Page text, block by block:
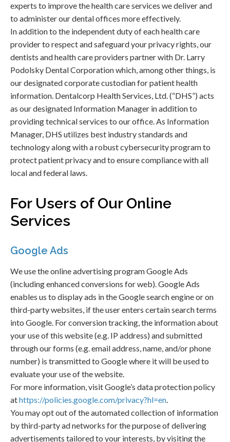
experts to improve the health care services we deliver and
to administer our dental offices more effectively.
In addition to the independent duty of each health care
provider to respect and safeguard your privacy rights, our
dentists and health care providers partner with Dr. Larry
Podolsky Dental Corporation which, among other things, is
our designated corporate custodian for patient health
information. Dentalcorp Health Services, Ltd. (“DHS”) acts
as our designated Information Manager in addition to
providing technical services to our office. As Information
Manager, DHS utilizes best industry standards and
technology along with a robust cybersecurity program to
protect patient privacy and to ensure compliance with all
local and federal laws.
For Users of Our Online
Services
Google Ads
We use the online advertising program Google Ads
(including enhanced conversions for web). Google Ads
enables us to display ads in the Google search engine or on
third-party websites, if the user enters certain search terms
into Google. For conversion tracking, the information about
your use of this website (e.g. IP address) and submitted
through our forms (e.g. email address, name, and/or phone
number) is transmitted to Google where it will be used to
evaluate your use of the website.
For more information, visit Google’s data protection policy
athttps://policies.google.com/privacy?hl=en.
You may opt out of the automated collection of information
by third-party ad networks for the purpose of delivering
advertisements tailored to your interests, by visiting the